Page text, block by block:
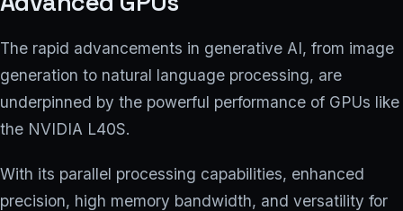
The rapid advancements in generative AI, from image
generation to natural language processing, are
underpinned by the powerful performance of GPUs like
the NVIDIA L40S.
With its parallel processing capabilities, enhanced
precision, high memory bandwidth, and versatility for